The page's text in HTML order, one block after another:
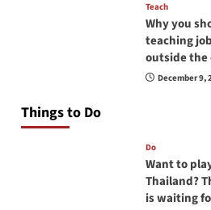
Teach
Why you
teaching
outside
December 9,
Things to Do
Do
Want to
Thailand?
is waiting